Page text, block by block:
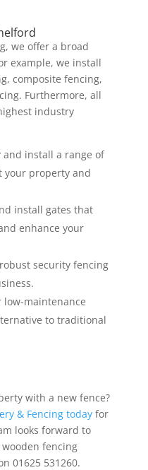
we offer a broad
example, we install
composite fencing,
Furthermore, all
industry
and install a range of
your property and
install gates that
enhance your
security fencing
low-maintenance
to traditional
with a new fence?
& Fencing todayfor
looks forward to
fencing
01625 531260.